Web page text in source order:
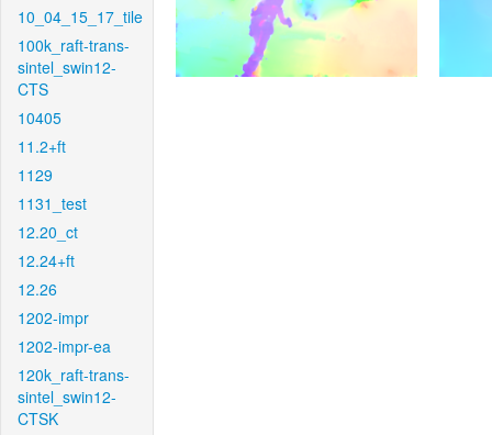
10_04_15_17_tile
100k_raft-trans-
sintel_swin12-
CTS
10405
11.2+ft
1129
1131_test
12.20_ct
12.24+ft
12.26
1202-impr
1202-impr-ea
120k_raft-trans-
sintel_swin12-
CTSK